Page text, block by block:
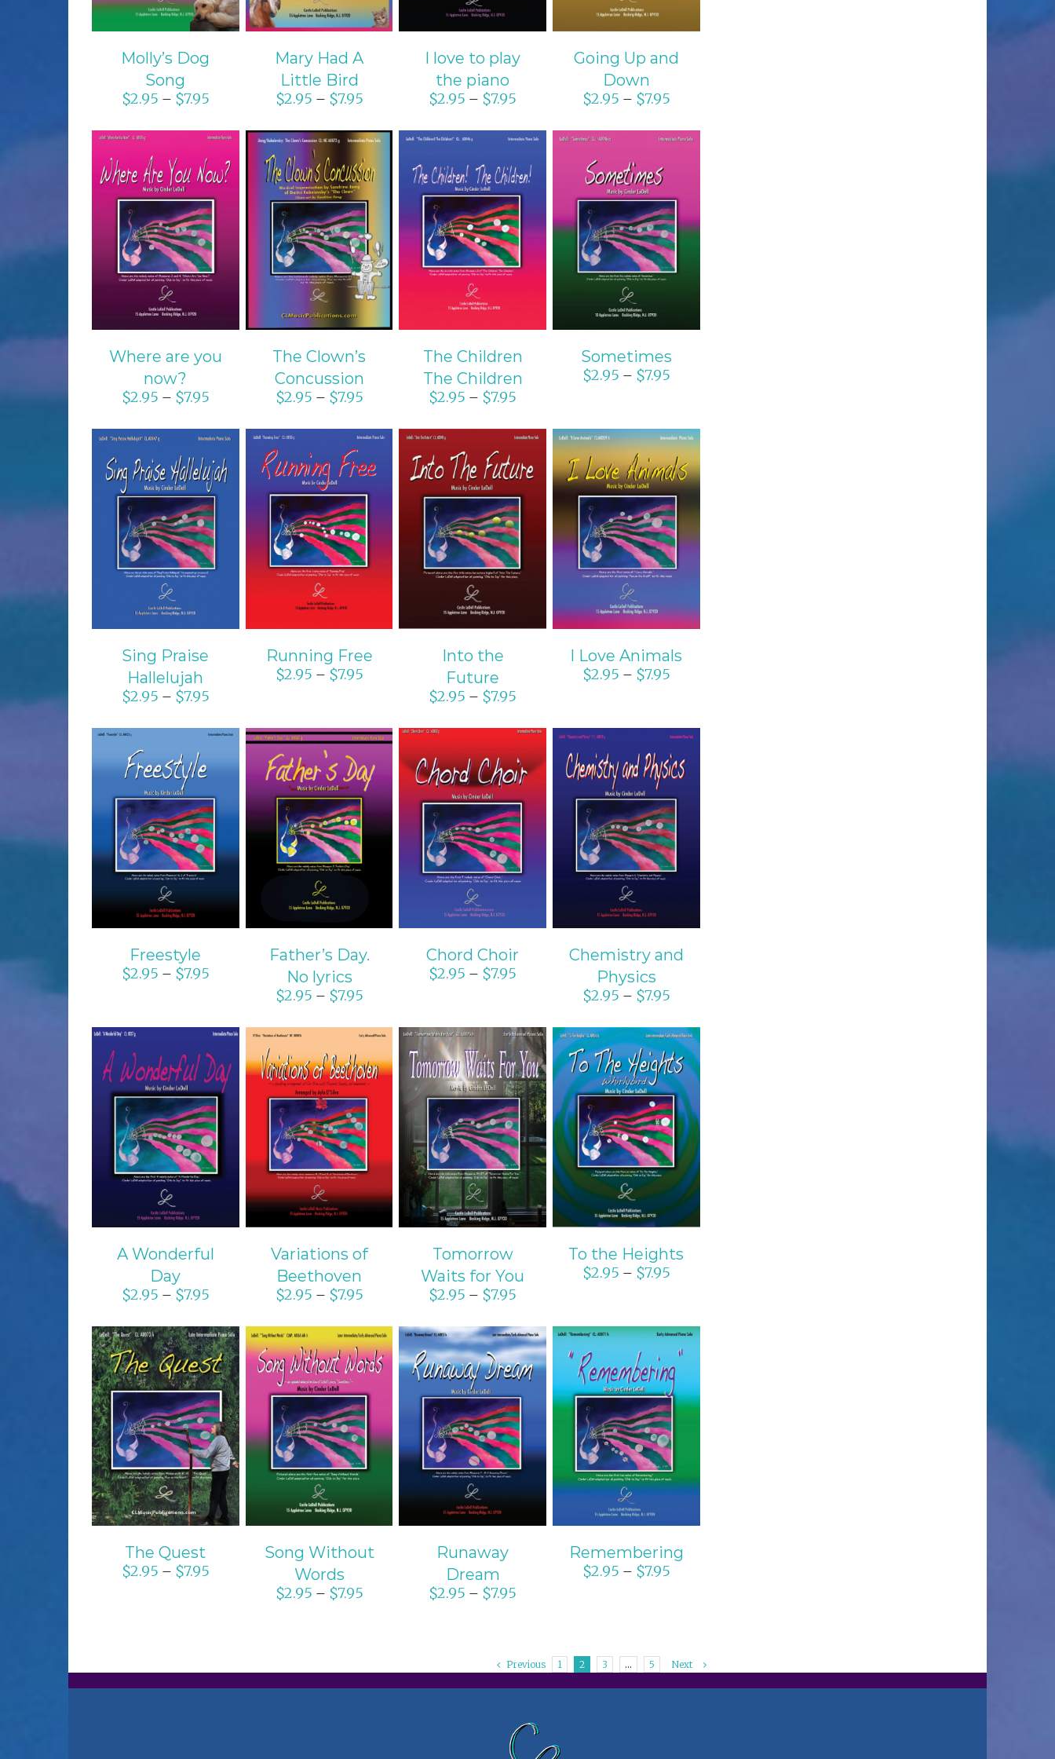
Molly’s Dog
Song
$2.95 – $7.95
Mary Had A
Little Bird
$2.95 – $7.95
I love to play
the piano
$2.95 – $7.95
Going Up and
Down
$2.95 – $7.95
SELECT OPTIONS
/
DETAILS
Where are you
now?
$2.95 – $7.95
SELECT OPTIONS
/
DETAILS
The Clown’s
Concussion
$2.95 – $7.95
SELECT OPTIONS
/
DETAILS
The Children
The Children
$2.95 – $7.95
SELECT OPTIONS
/
DETAILS
Sometimes
$2.95 – $7.95
SELECT OPTIONS
/
DETAILS
Sing Praise
Hallelujah
$2.95 – $7.95
SELECT OPTIONS
/
DETAILS
Running Free
$2.95 – $7.95
SELECT OPTIONS
/
DETAILS
Into the
Future
$2.95 – $7.95
SELECT OPTIONS
/
DETAILS
I Love Animals
$2.95 – $7.95
SELECT OPTIONS
/
DETAILS
Freestyle
$2.95 – $7.95
SELECT OPTIONS
/
DETAILS
Father’s Day.
No lyrics
$2.95 – $7.95
SELECT OPTIONS
/
DETAILS
Chord Choir
$2.95 – $7.95
SELECT OPTIONS
/
DETAILS
Chemistry and
Physics
$2.95 – $7.95
SELECT OPTIONS
/
DETAILS
A Wonderful
Day
$2.95 – $7.95
SELECT OPTIONS
/
DETAILS
Variations of
Beethoven
$2.95 – $7.95
SELECT OPTIONS
/
DETAILS
Tomorrow
Waits for You
$2.95 – $7.95
SELECT OPTIONS
/
DETAILS
To the Heights
$2.95 – $7.95
SELECT OPTIONS
/
DETAILS
The Quest
$2.95 – $7.95
SELECT OPTIONS
/
DETAILS
Song Without
Words
$2.95 – $7.95
SELECT OPTIONS
/
DETAILS
Runaway
Dream
$2.95 – $7.95
SELECT OPTIONS
/
DETAILS
Remembering
$2.95 – $7.95
Previous 1 2 3 … 5 Next